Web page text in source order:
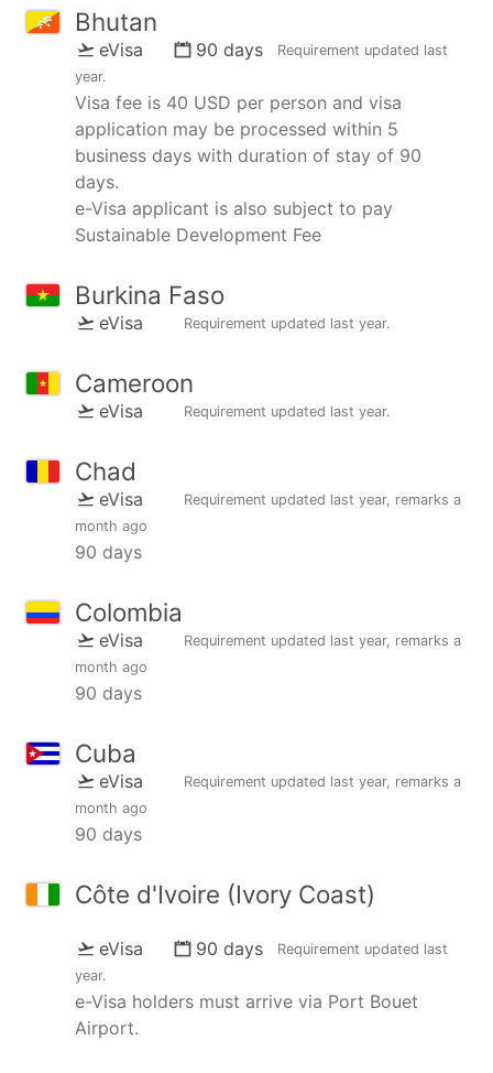
Bhutan
eVisa 90 days Requirement updated last
year.
Visa fee is 40 USD per person and visa
application may be processed within 5
business days with duration of stay of 90
days.
e-Visa applicant is also subject to pay
Sustainable Development Fee
Burkina Faso
eVisa Requirement updated last year.
Cameroon
eVisa Requirement updated last year.
Chad
eVisa Requirement updated last year, remarks a
month ago
90 days
Colombia
eVisa Requirement updated last year, remarks a
month ago
90 days
Cuba
eVisa Requirement updated last year, remarks a
month ago
90 days
Côte d'Ivoire (Ivory Coast)
eVisa 90 days Requirement updated last
year.
e-Visa holders must arrive via Port Bouet
Airport.